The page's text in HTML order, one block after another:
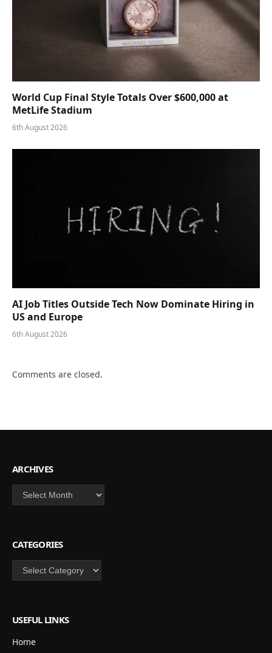
World Cup Final Style Totals Over $600,000 at
MetLife Stadium
6th August 2026
AI Job Titles Outside Tech Now Dominate Hiring in
US and Europe
6th August 2026
Comments are closed.
ARCHIVES
Archives
CATEGORIES
Categories
USEFUL LINKS
Home